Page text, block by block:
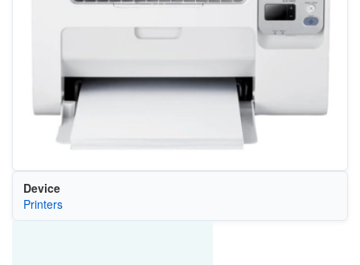
Device
Printers